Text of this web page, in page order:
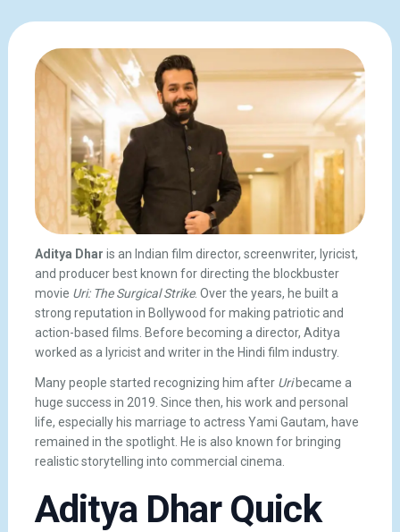
Aditya Dhar is an Indian film director, screenwriter, lyricist,
and producer best known for directing the blockbuster
movie Uri: The Surgical Strike. Over the years, he built a
strong reputation in Bollywood for making patriotic and
action-based films. Before becoming a director, Aditya
worked as a lyricist and writer in the Hindi film industry.
Many people started recognizing him after Uribecame a
huge success in 2019. Since then, his work and personal
life, especially his marriage to actress Yami Gautam, have
remained in the spotlight. He is also known for bringing
realistic storytelling into commercial cinema.
Aditya Dhar Quick